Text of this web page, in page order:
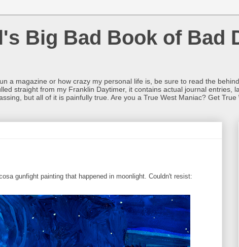
Big Bad Book of Bad
a magazine or how crazy my personal life is, be sure to read the
straight from my Franklin Daytimer, it contains actual journal entries,
but all of it is painfully true. Are you a True West Maniac? Get True
gunfight painting that happened in moonlight. Couldn't resist: